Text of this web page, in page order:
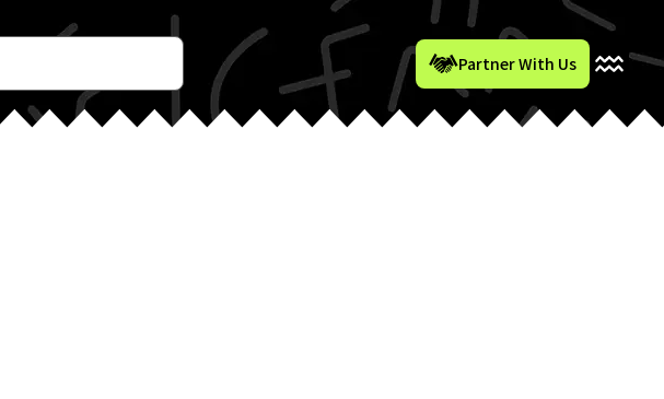
Partner With Us